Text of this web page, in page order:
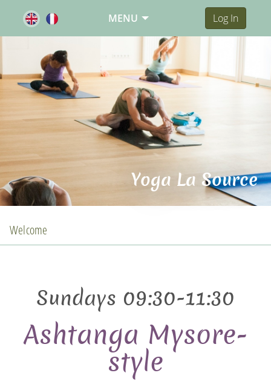
MENU Log In
Yoga La Source
Welcome
Sundays 09:30-11:30
Ashtanga Mysore-
style